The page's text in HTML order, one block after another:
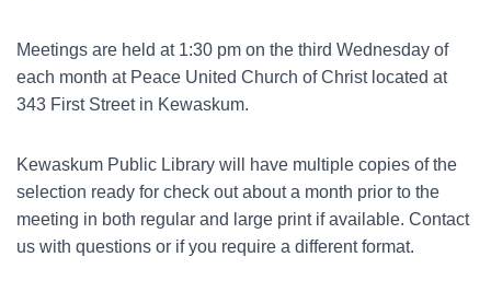
Meetings are held at 1:30 pm on the third Wednesday of
each month at Peace United Church of Christ located at
343 First Street in Kewaskum.
Kewaskum Public Library will have multiple copies of the
selection ready for check out about a month prior to the
meeting in both regular and large print if available. Contact
us with questions or if you require a different format.